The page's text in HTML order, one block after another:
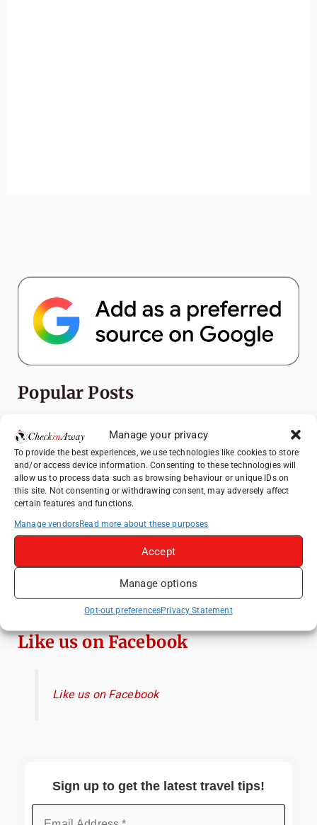
Manage your privacy
To provide the best experiences, we use technologies like cookies to store
and/or access device information. Consenting to these technologies will
allow us to process data such as browsing behaviour or unique IDs on
this site. Not consenting or withdrawing consent, may adversely affect
certain features and functions.
Manage vendorsRead more about these purposes
Accept
Manage options
Opt-out preferencesPrivacy Statement
Popular Posts
Top Things to Do in Shanghai: A Complete
Travel Guide
Exploring Hammamet: Must-See
Attractions & Beachside Adventures
Romania's Christmas Markets: Where,
(2025 update)
Exploring Zurich: Must-See Attractions &
Hidden Gems
Top Things to Do in Bern: A Complete
Travel Guide
Like us on Facebook
Like us on Facebook
Sign up to get the latest travel tips!